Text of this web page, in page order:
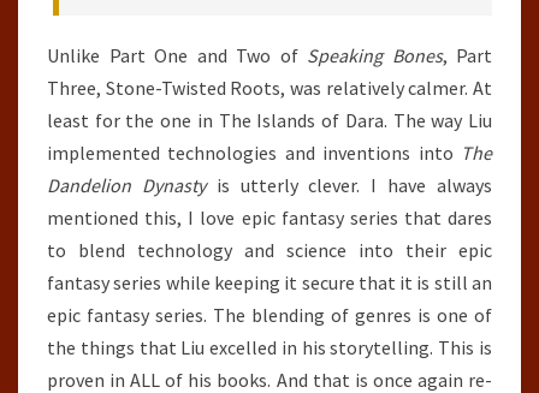
Unlike Part One and Two of Speaking Bones, Part
Three, Stone-Twisted Roots, was relatively calmer. At
least for the one in The Islands of Dara. The way Liu
implemented technologies and inventions into The
Dandelion Dynastyis utterly clever. I have always
mentioned this, I love epic fantasy series that dares
to blend technology and science into their epic
fantasy series while keeping it secure that it is still an
epic fantasy series. The blending of genres is one of
the things that Liu excelled in his storytelling. This is
proven in ALL of his books. And that is once again re-